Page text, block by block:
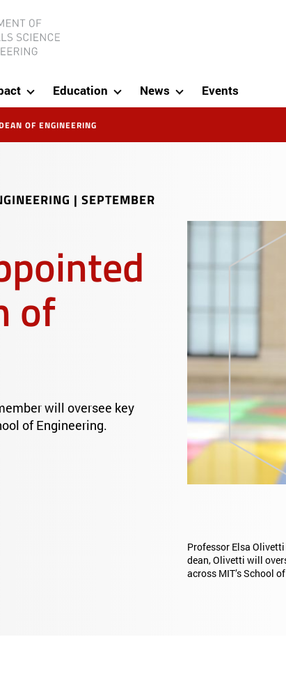
Education News Events
OF ENGINEERING
| SEPTEMBER
of
will oversee key
of Engineering.
Professor Elsa
dean, Olivetti will
across MIT’s School